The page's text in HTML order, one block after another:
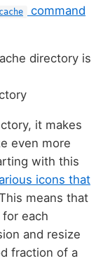
cache
command
directory is
it makes
even more
with this
icons that
means that
each
and resize
fraction of a